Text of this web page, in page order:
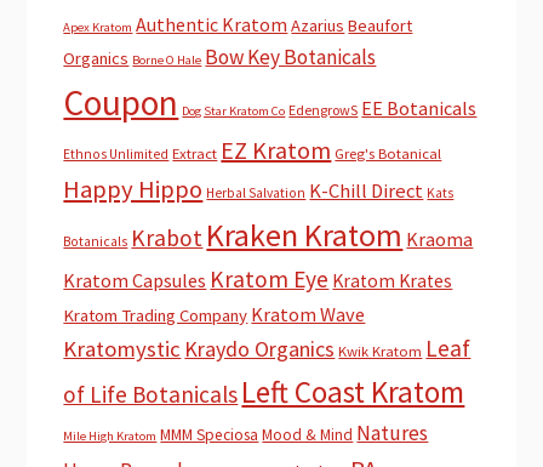
Apex Kratom Authentic Kratom Azarius Beaufort
Organics Borne O Hale Bow Key Botanicals
Coupon Dog Star Kratom Co EdengrowS EE Botanicals
Ethnos Unlimited Extract EZ Kratom Greg's Botanical
Happy Hippo Herbal Salvation K-Chill Direct Kats
Botanicals Krabot Kraken Kratom Kraoma
Kratom Capsules Kratom Eye Kratom Krates
Kratom Trading Company Kratom Wave
Kratomystic Kraydo Organics Kwik Kratom Leaf
of Life Botanicals Left Coast Kratom
Mile High Kratom MMM Speciosa Mood & Mind Natures